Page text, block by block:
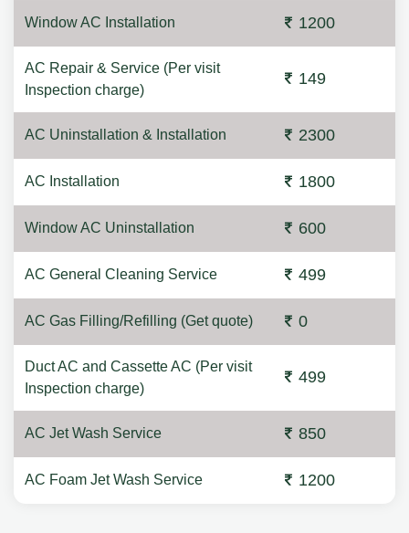
Window AC Installation 1200
AC Repair & Service (Per visit
Inspection charge)
149
AC Uninstallation & Installation 2300
AC Installation 1800
Window AC Uninstallation 600
AC General Cleaning Service 499
AC Gas Filling/Refilling (Get quote) 0
Duct AC and Cassette AC (Per visit
Inspection charge)
499
AC Jet Wash Service 850
AC Foam Jet Wash Service 1200